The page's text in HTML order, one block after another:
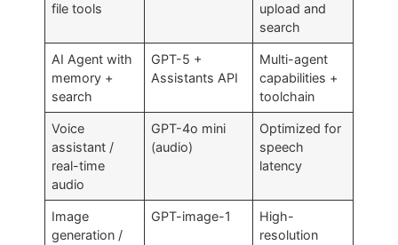
file tools
upload and
search
AI Agent with
memory +
search
GPT-5 +
Assistants API
Multi-agent
capabilities +
toolchain
Voice
assistant /
real-time
audio
GPT-4o mini
(audio)
Optimized for
speech
latency
Image
generation /
GPT-image-1
High-
resolution